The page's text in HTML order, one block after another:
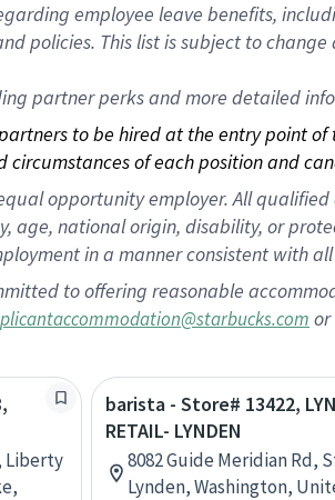
employee leave benefits,
policies. This list is subject to
partner perks and more detailed
to be hired at the entry point
of each position and
opportunity employer. All
age, national origin, disability, or
in a manner consistent with
to offering reasonable
or
Liberty
barista - Store# 13422,
RETAIL- LYNDEN
8082 Guide Meridian Rd,
Lynden, Washington,